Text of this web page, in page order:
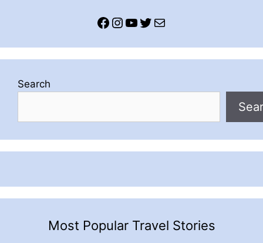
Facebook
Instagram
YouTube
Twitter
Mail
Search
Most Popular Travel Stories